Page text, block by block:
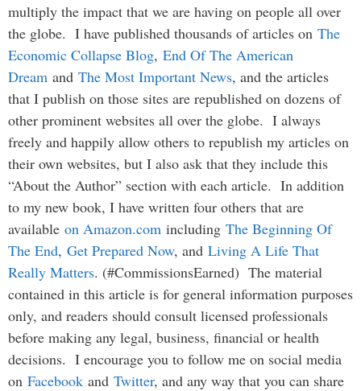
multiply the impact that we are having on people all over
the globe. I have published thousands of articles on The
Economic Collapse Blog, End Of The American
Dream and The Most Important News, and the articles
that I publish on those sites are republished on dozens of
other prominent websites all over the globe. I always
freely and happily allow others to republish my articles on
their own websites, but I also ask that they include this
“About the Author” section with each article. In addition
to my new book, I have written four others that are
available on Amazon.com including The Beginning Of
The End, Get Prepared Now, and Living A Life That
Really Matters. (#CommissionsEarned) The material
contained in this article is for general information purposes
only, and readers should consult licensed professionals
before making any legal, business, financial or health
decisions. I encourage you to follow me on social media
on Facebook and Twitter, and any way that you can share